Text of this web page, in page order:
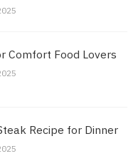
Comfort Food Lovers
Recipe for Dinner